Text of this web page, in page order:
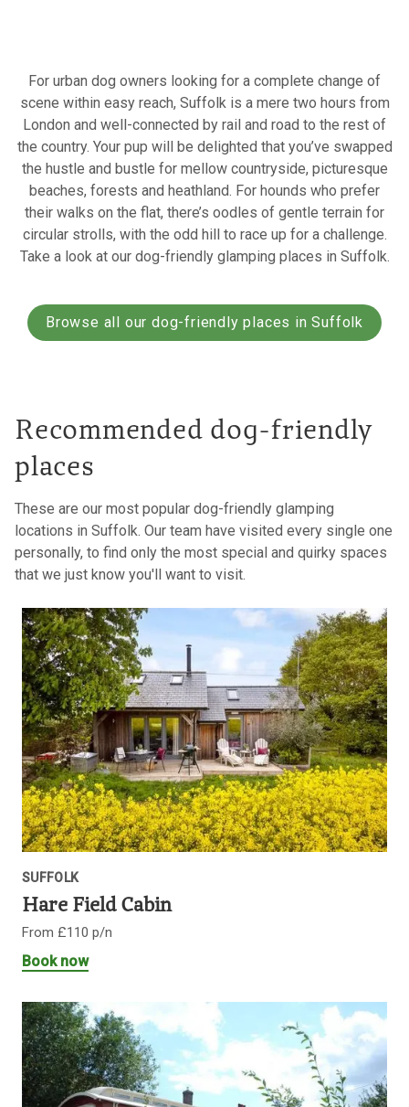
For urban dog owners looking for a complete change of
scene within easy reach, Suffolk is a mere two hours from
London and well-connected by rail and road to the rest of
the country. Your pup will be delighted that you’ve swapped
the hustle and bustle for mellow countryside, picturesque
beaches, forests and heathland. For hounds who prefer
their walks on the flat, there’s oodles of gentle terrain for
circular strolls, with the odd hill to race up for a challenge.
Take a look at our dog-friendly glamping places in Suffolk.
Browse all our dog-friendly places in Suffolk
Recommended dog-friendly
places
These are our most popular dog-friendly glamping
locations in Suffolk. Our team have visited every single one
personally, to find only the most special and quirky spaces
that we just know you'll want to visit.
SUFFOLK
Hare Field Cabin
From £110 p/n
Book now